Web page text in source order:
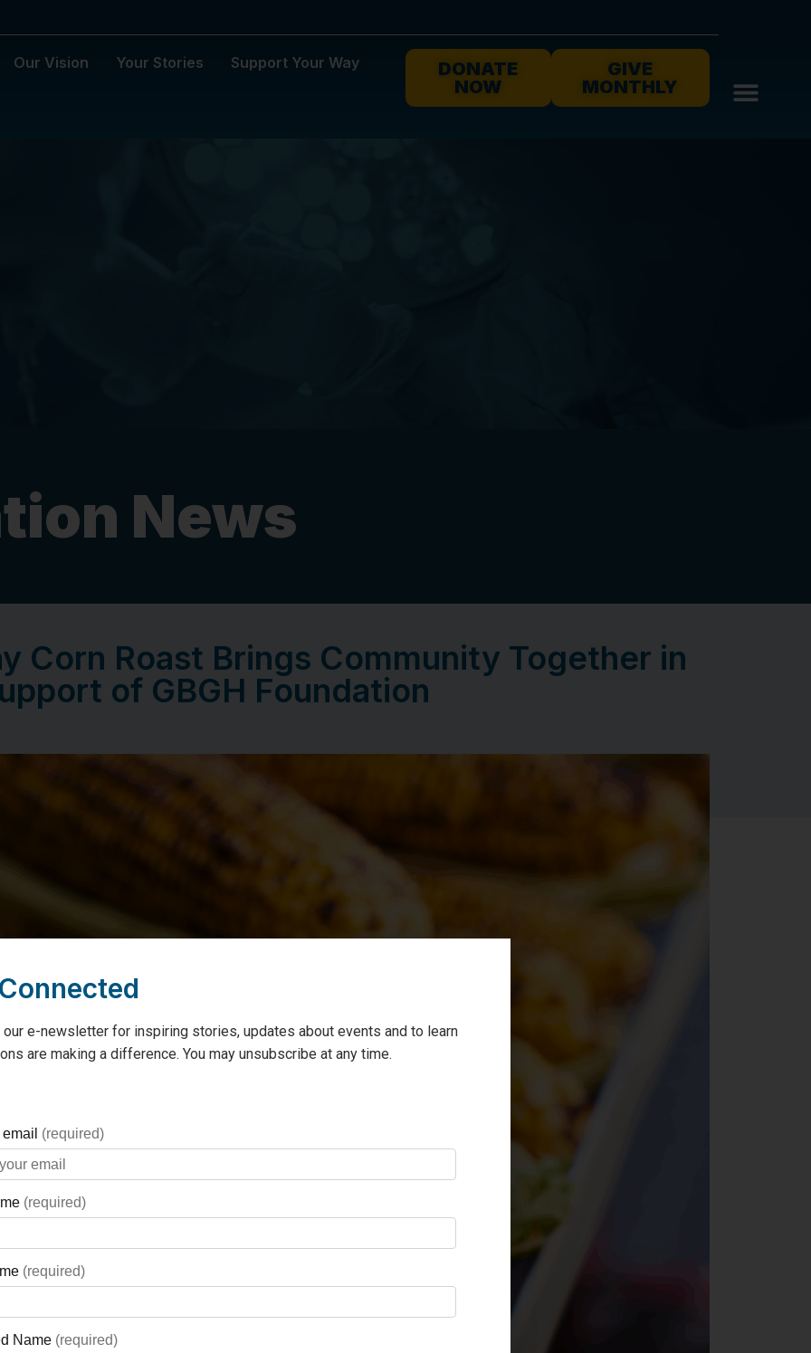
Our Vision Your Stories Support Your Way
DONATE
NOW
GIVE
MONTHLY
News
Corn Roast Brings Community Together in
of GBGH Foundation
our e-newsletter for inspiring stories, updates about events and to learn
are making a difference. You may unsubscribe at any time.